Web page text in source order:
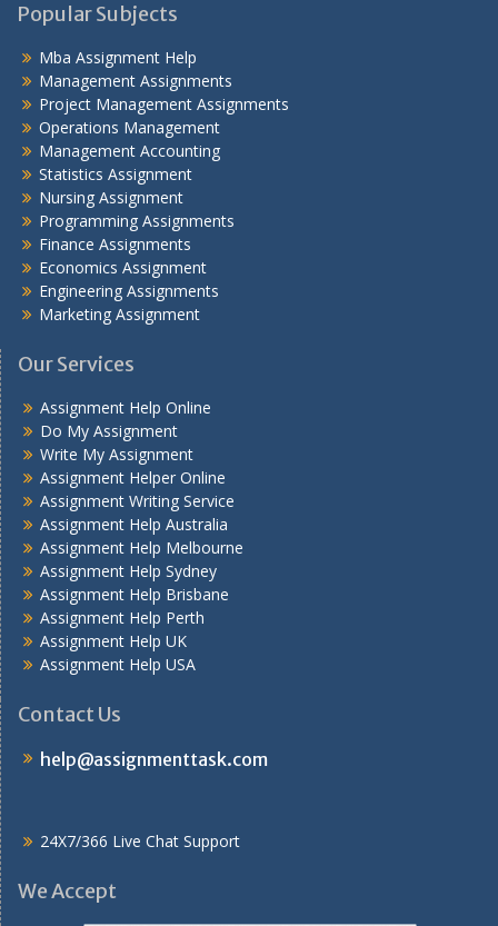
Popular Subjects
Mba Assignment Help
Management Assignments
Project Management Assignments
Operations Management
Management Accounting
Statistics Assignment
Nursing Assignment
Programming Assignments
Finance Assignments
Economics Assignment
Engineering Assignments
Marketing Assignment
Our Services
Assignment Help Online
Do My Assignment
Write My Assignment
Assignment Helper Online
Assignment Writing Service
Assignment Help Australia
Assignment Help Melbourne
Assignment Help Sydney
Assignment Help Brisbane
Assignment Help Perth
Assignment Help UK
Assignment Help USA
Contact Us
help@assignmenttask.com
24X7/366 Live Chat Support
We Accept